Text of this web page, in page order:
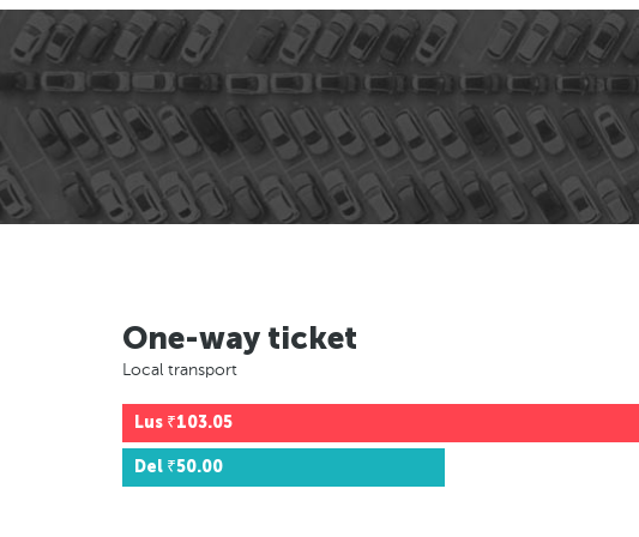
One-way ticket
Local transport
Lus ₹103.05
Del ₹50.00